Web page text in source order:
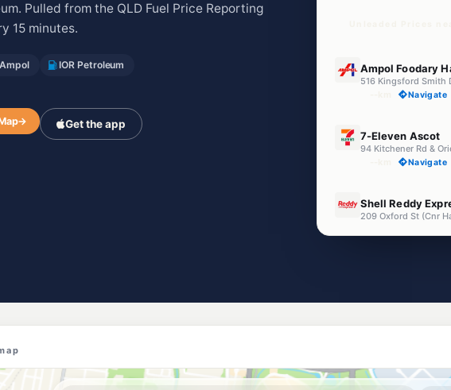
Pulled from the QLD Fuel Price Reporting
15 minutes.
Ampol IOR Petroleum
→ Get the app
Ampol Foodary
516 Kingsford Smith
Navigate
7-Eleven Ascot
94 Kitchener Rd &
Navigate
Shell Reddy
209 Oxford St (Cnr
E10